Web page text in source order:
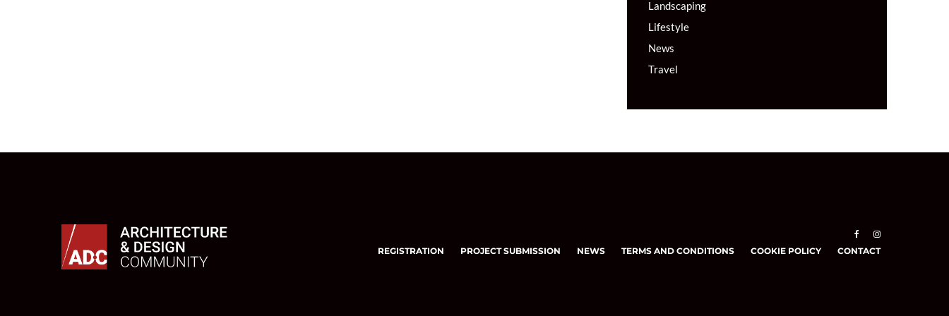
Landscaping
Lifestyle
News
Travel
REGISTRATION PROJECT SUBMISSION NEWS TERMS AND CONDITIONS COOKIE POLICY CONTACT